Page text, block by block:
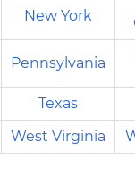
New York
Pennsylvania
Texas
West Virginia